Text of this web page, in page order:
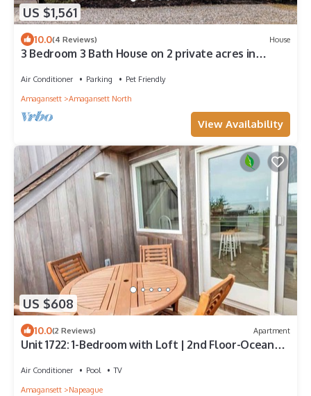
US $1,561
10.0(4 Reviews) House
3 Bedroom 3 Bath House on 2 private acres in
Air Conditioner Parking
Pet Friendly
Amagansett
Amagansett North
View Availability
US $608
10.0(2 Reviews) Apartment
Unit 1722: 1-Bedroom with Loft | 2nd Floor-Ocean
Air Conditioner Pool
TV
Amagansett
Napeague